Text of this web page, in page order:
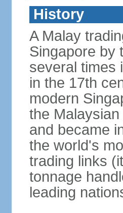
History
A Malay
Singapore by
several times
in the 17th
modern
the
and became
the world's
trading links
tonnage
leading